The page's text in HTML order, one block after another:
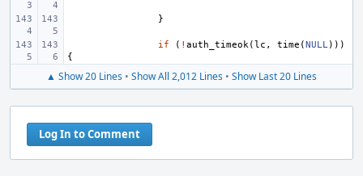
}
if ( ! auth_timeok(lc , time (NULL)))
{
▲ Show 20 Lines • Show All 2,012 Lines • Show Last 20 Lines
Log In to Comment